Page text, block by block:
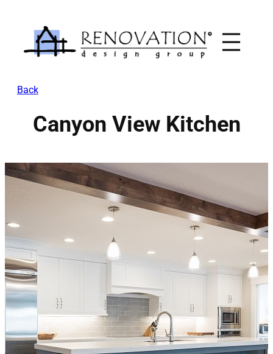
content
Back
Canyon View Kitchen